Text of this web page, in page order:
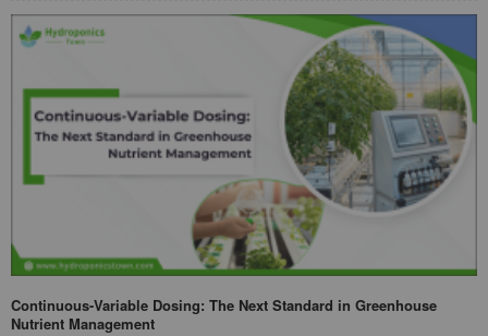
Continuous-Variable Dosing: The Next Standard in Greenhouse
Nutrient Management